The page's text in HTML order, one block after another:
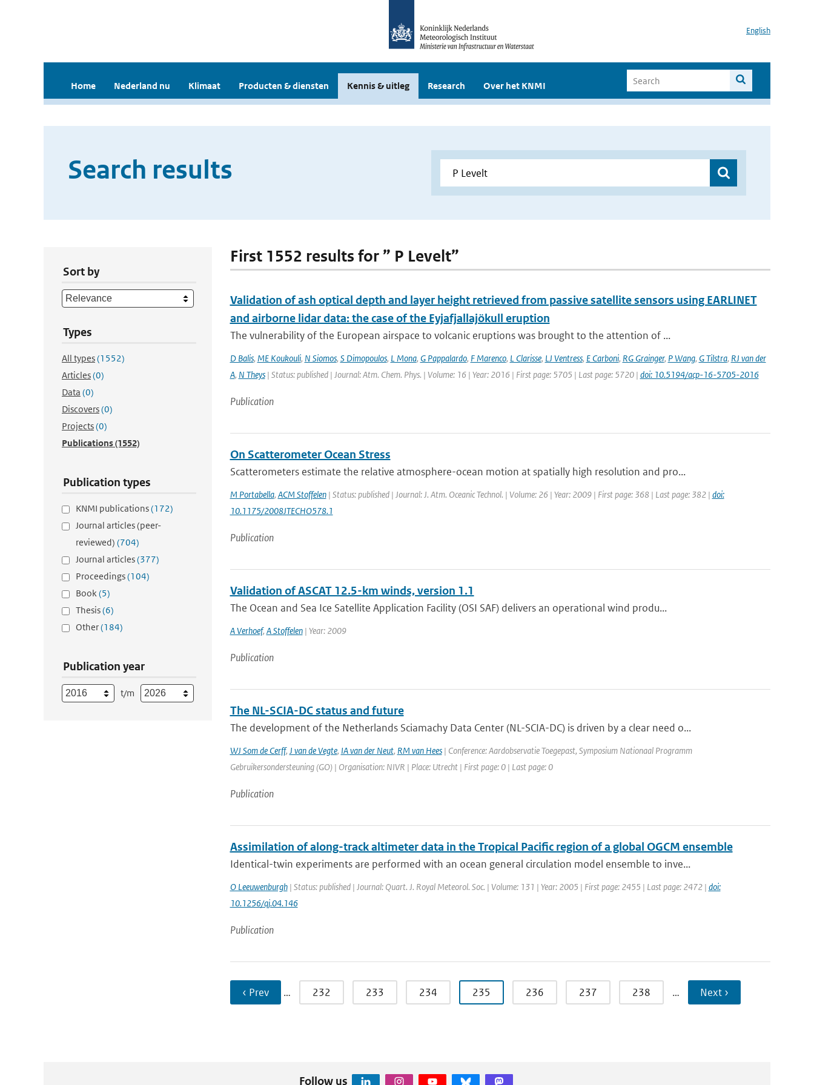
English
Home Nederland nu Klimaat Producten & diensten Kennis & uitleg Research Over het KNMI
Search results
Sort by
Types
All types(1552)
Articles(0)
Data (0)
Discovers(0)
Projects(0)
Publications(1552)
Publication types
KNMI publications(172)
Journal articles (peer-
reviewed) (704)
Journal articles(377)
Proceedings(104)
Book(5)
Thesis(6)
Other(184)
Publication year
t/m
First 1552 results for ” P Levelt”
Validation of ash optical depth and layer height retrieved from passive satellite sensors using EARLINET
and airborne lidar data: the case of the Eyjafjallajökull eruption
The vulnerability of the European airspace to volcanic eruptions was brought to the attention of ...
D Balis, ME Koukouli, N Siomos, S Dimopoulos, L Mona, G Pappalardo, F Marenco, L Clarisse, LJ Ventress, E Carboni, RG Grainger, P Wang, G Tilstra, RJ van der
A, N Theys| Status: published | Journal: Atm. Chem. Phys. | Volume: 16 | Year: 2016 | First page: 5705 | Last page: 5720 | doi: 10.5194/acp-16-5705-2016
Publication
On Scatterometer Ocean Stress
Scatterometers estimate the relative atmosphere-ocean motion at spatially high resolution and pro...
M Portabella, ACM Stoffelen| Status: published | Journal: J. Atm. Oceanic Technol. | Volume: 26 | Year: 2009 | First page: 368 | Last page: 382 | doi:
10.1175/2008JTECHO578.1
Publication
Validation of ASCAT 12.5-km winds, version 1.1
The Ocean and Sea Ice Satellite Application Facility (OSI SAF) delivers an operational wind produ...
A Verhoef, A Stoffelen| Year: 2009
Publication
The NL-SCIA-DC status and future
The development of the Netherlands Sciamachy Data Center (NL-SCIA-DC) is driven by a clear need o...
WJ Som de Cerff, J van de Vegte, IA van der Neut, RM van Hees| Conference: Aardobservatie Toegepast, Symposium Nationaal Programm
Gebruikersondersteuning (GO) | Organisation: NIVR | Place: Utrecht | First page: 0 | Last page: 0
Publication
Assimilation of along-track altimeter data in the Tropical Pacific region of a global OGCM ensemble
Identical-twin experiments are performed with an ocean general circulation model ensemble to inve...
O Leeuwenburgh| Status: published | Journal: Quart. J. Royal Meteorol. Soc. | Volume: 131 | Year: 2005 | First page: 2455 | Last page: 2472 | doi:
10.1256/qj.04.146
Publication
‹ Prev … 232 233 234 235 236 237 238 … Next ›
Follow us